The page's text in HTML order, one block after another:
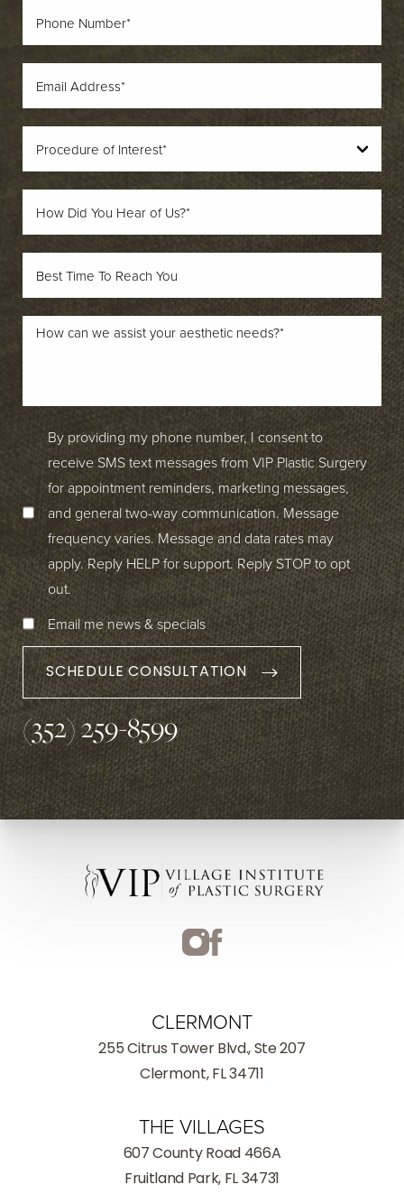
By providing my phone number, I consent to
receive SMS text messages from VIP Plastic Surgery
for appointment reminders, marketing messages,
and general two-way communication. Message
frequency varies. Message and data rates may
apply. Reply HELP for support. Reply STOP to opt
out.
Email me news & specials
SCHEDULE CONSULTATION
(352) 259-8599
THE VILLAGES
607 County Road 466A
Fruitland Park, FL 34731
CLERMONT
255 Citrus Tower Blvd., Ste 207
Clermont, FL 34711